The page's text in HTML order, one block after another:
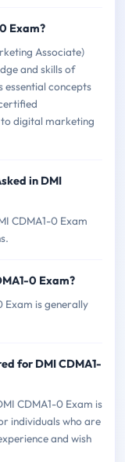
Exam?
Associate)
and skills of
concepts
digital marketing
in DMI
CDMA1-0 Exam
0 Exam?
Exam is generally
for DMI CDMA1-
CDMA1-0 Exam is
individuals who are
and wish